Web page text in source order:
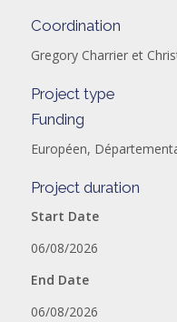
Coordination
Gregory Charrier et
Project type
Funding
Européen,
Project duration
Start Date
06/08/2026
End Date
06/08/2026